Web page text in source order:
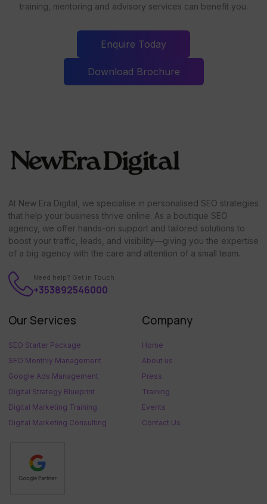
training, mentoring and advisory services can benefit you.
Enquire Today
Download Brochure
At New Era Digital, we specialise in personalised SEO strategies
that help your business thrive online. As a boutique SEO
agency, we offer hands-on support and tailored solutions to
boost your traffic, leads, and visibility—giving you the expertise
of a big agency with the care and attention of a small team.
Need help? Get in Touch
+353892546000
Our Services
SEO Starter Package
SEO Monthly Management
Google Ads Management
Digital Strategy Blueprint
Digital Marketing Training
Digital Marketing Consulting
Company
Home
About us
Press
Training
Events
Contact Us